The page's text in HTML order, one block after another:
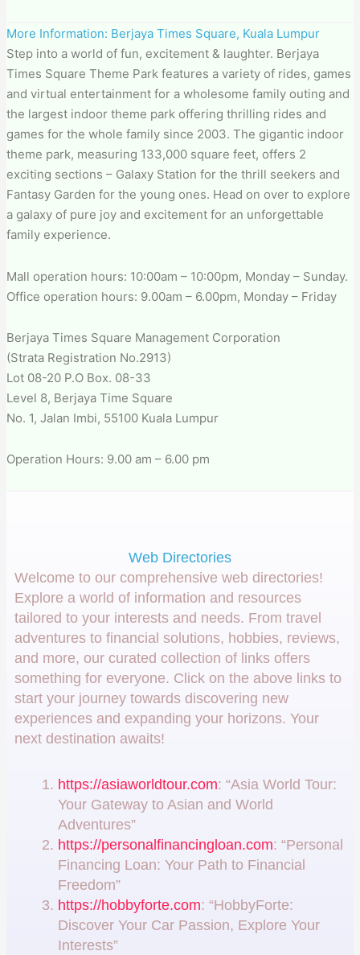
More Information: Berjaya Times Square, Kuala Lumpur
Step into a world of fun, excitement & laughter. Berjaya
Times Square Theme Park features a variety of rides, games
and virtual entertainment for a wholesome family outing and
the largest indoor theme park offering thrilling rides and
games for the whole family since 2003. The gigantic indoor
theme park, measuring 133,000 square feet, offers 2
exciting sections – Galaxy Station for the thrill seekers and
Fantasy Garden for the young ones. Head on over to explore
a galaxy of pure joy and excitement for an unforgettable
family experience.
Mall operation hours: 10:00am – 10:00pm, Monday – Sunday.
Office operation hours: 9.00am – 6.00pm, Monday – Friday
Berjaya Times Square Management Corporation
(Strata Registration No.2913)
Lot 08-20 P.O Box. 08-33
Level 8, Berjaya Time Square
No. 1, Jalan Imbi, 55100 Kuala Lumpur
Operation Hours: 9.00 am – 6.00 pm
Web Directories
Welcome to our comprehensive web directories!
Explore a world of information and resources
tailored to your interests and needs. From travel
adventures to financial solutions, hobbies, reviews,
and more, our curated collection of links offers
something for everyone. Click on the above links to
start your journey towards discovering new
experiences and expanding your horizons. Your
next destination awaits!
https://asiaworldtour.com: “Asia World Tour:
Your Gateway to Asian and World
Adventures”
https://personalfinancingloan.com: “Personal
Financing Loan: Your Path to Financial
Freedom”
https://hobbyforte.com: “HobbyForte:
Discover Your Car Passion, Explore Your
Interests”